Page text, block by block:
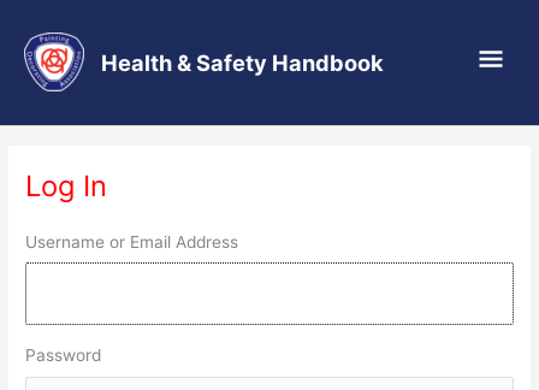
Skip
content
Health & Safety Handbook
Main
Log In
Username or Email Address
Password